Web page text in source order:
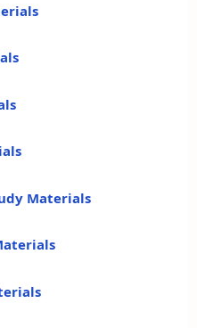
Materials